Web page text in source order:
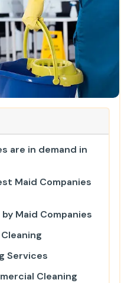
are in demand in
Maid Companies
Maid Companies
Services
Cleaning